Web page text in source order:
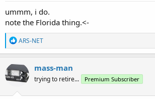
ummm, i do.
note the Florida thing.<-
R
e
a
c
t
i
n
ARS-NET
mass-man
trying to retire... Premium Subscriber